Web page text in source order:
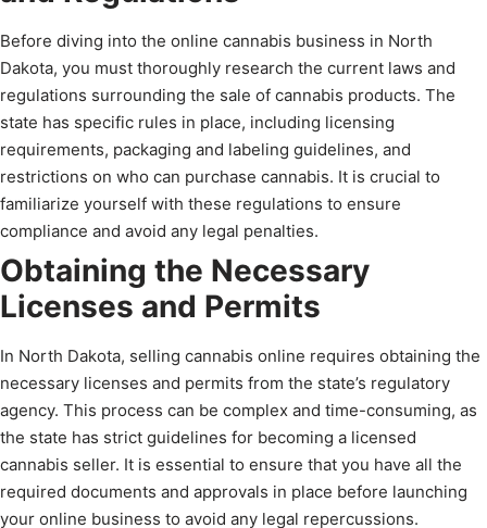
Before diving into the online cannabis business in North
Dakota, you must thoroughly research the current laws and
regulations surrounding the sale of cannabis products. The
state has specific rules in place, including licensing
requirements, packaging and labeling guidelines, and
restrictions on who can purchase cannabis. It is crucial to
familiarize yourself with these regulations to ensure
compliance and avoid any legal penalties.
Obtaining the Necessary
Licenses and Permits
In North Dakota, selling cannabis online requires obtaining the
necessary licenses and permits from the state’s regulatory
agency. This process can be complex and time-consuming, as
the state has strict guidelines for becoming a licensed
cannabis seller. It is essential to ensure that you have all the
required documents and approvals in place before launching
your online business to avoid any legal repercussions.